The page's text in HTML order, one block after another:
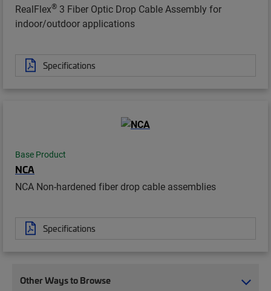
RealFlex® 3 Fiber Optic Drop Cable Assembly for
indoor/outdoor applications
Specifications
Base Product
NCA
NCA Non-hardened fiber drop cable assemblies
Specifications
Other Ways to Browse